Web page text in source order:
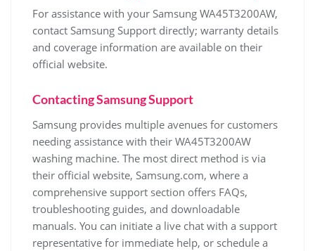
For assistance with your Samsung WA45T3200AW‚
contact Samsung Support directly; warranty details
and coverage information are available on their
official website.
Contacting Samsung Support
Samsung provides multiple avenues for customers
needing assistance with their WA45T3200AW
washing machine. The most direct method is via
their official website‚ Samsung.com‚ where a
comprehensive support section offers FAQs‚
troubleshooting guides‚ and downloadable
manuals. You can initiate a live chat with a support
representative for immediate help‚ or schedule a